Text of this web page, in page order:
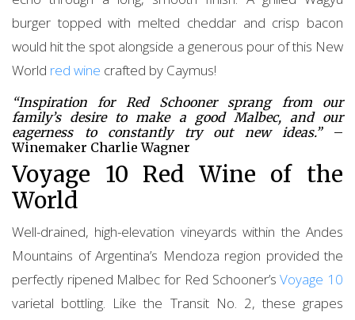
burger topped with melted cheddar and crisp bacon
would hit the spot alongside a generous pour of this New
World red wine crafted by Caymus!
“Inspiration for Red Schooner sprang from our
family’s desire to make a good Malbec, and our
eagerness to constantly try out new ideas.” –
Winemaker Charlie Wagner
Voyage 10 Red Wine of the
World
Well-drained, high-elevation vineyards within the Andes
Mountains of Argentina’s Mendoza region provided the
perfectly ripened Malbec for Red Schooner’sVoyage 10
varietal bottling. Like the Transit No. 2, these grapes